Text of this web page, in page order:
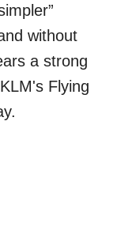
without
a strong
Flying